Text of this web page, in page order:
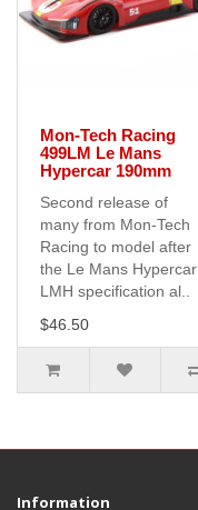
Mon-Tech Racing
499LM Le Mans
Hypercar 190mm
Second release of
many from Mon-Tech
Racing to model after
the Le Mans Hypercar
LMH specification al..
$46.50
Information